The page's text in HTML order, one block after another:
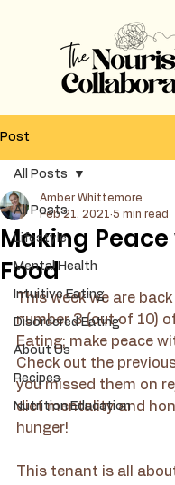
Post
All Posts
Lifestyle
Mental Health
Intuitive Eating
Disordered Eating
About Us
Recipes
Nutrition Education
All Posts
Making
Food
Amber Whittemore
Feb 21, 2021 5 min read
This week we are
number 3 (out of 10)
Eating; make peace
Check out the
you missed them on
diet mentality and
hunger!
This tenant is all